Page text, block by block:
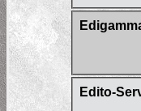
Edito-